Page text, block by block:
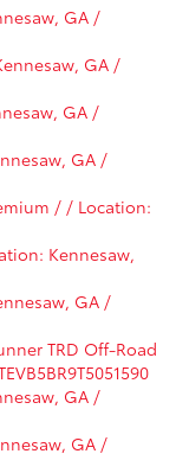
GA /
GA /
GA /
GA /
/ / Location:
Kennesaw,
GA /
TRD Off-Road
GA /
GA /